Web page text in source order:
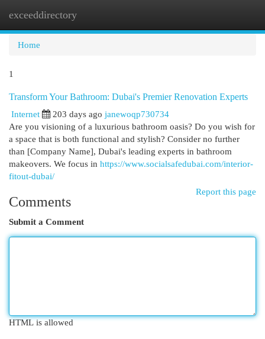
exceeddirectory
Home
1
Transform Your Bathroom: Dubai's Premier Renovation Experts
Internet
203 days ago janewoqp730734
Are you visioning of a luxurious bathroom oasis? Do you wish for
a space that is both functional and stylish? Consider no further
than [Company Name], Dubai's leading experts in bathroom
makeovers. We focus in https://www.socialsafedubai.com/interior-
fitout-dubai/
Report this page
Comments
Submit a Comment
HTML is allowed